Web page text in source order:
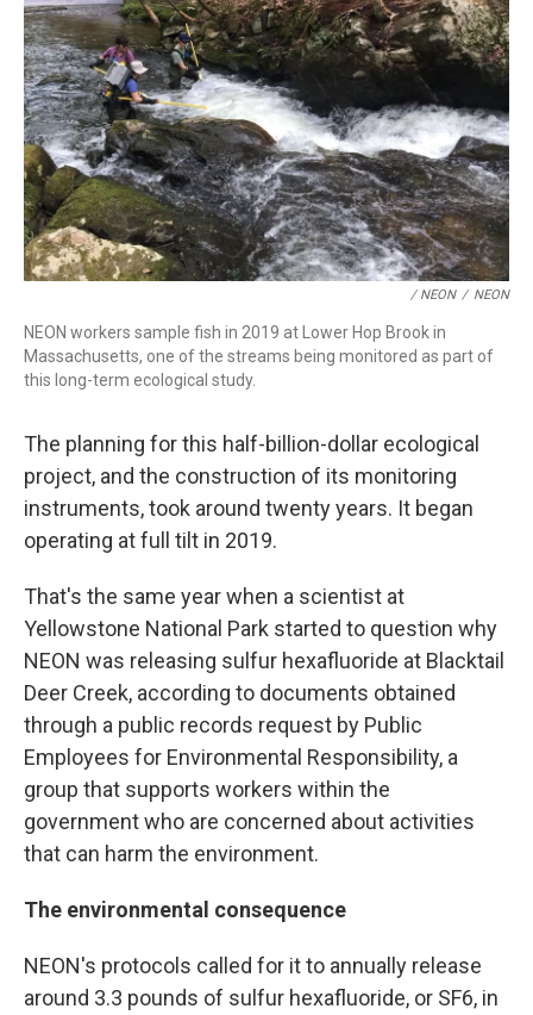
/ NEON / NEON
NEON workers sample fish in 2019 at Lower Hop Brook in
Massachusetts, one of the streams being monitored as part of
this long-term ecological study.
The planning for this half-billion-dollar ecological
project, and the construction of its monitoring
instruments, took around twenty years. It began
operating at full tilt in 2019.
That's the same year when a scientist at
Yellowstone National Park started to question why
NEON was releasing sulfur hexafluoride at Blacktail
Deer Creek, according to documents obtained
through a public records request by Public
Employees for Environmental Responsibility, a
group that supports workers within the
government who are concerned about activities
that can harm the environment.
The environmental consequence
NEON's protocols called for it to annually release
around 3.3 pounds of sulfur hexafluoride, or SF6, in